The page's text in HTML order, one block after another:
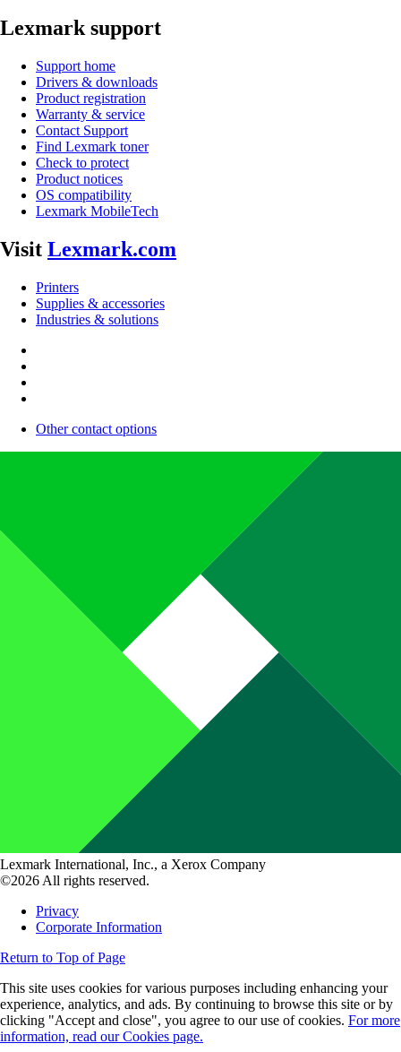
Lexmark support
Support home
Drivers & downloads
Product registration
Warranty & service
Contact Support
Find Lexmark toner
Check to protect
Product notices
OS compatibility
Lexmark MobileTech
Visit Lexmark.com
Printers
Supplies & accessories
Industries & solutions
Other contact options
Lexmark International, Inc., a Xerox Company
©2026 All rights reserved.
Privacy
Corporate Information
Return to Top of Page
This site uses cookies for various purposes including enhancing your
experience, analytics, and ads. By continuing to browse this site or by
clicking "Accept and close", you agree to our use of cookies. For more
information, read our Cookies page.